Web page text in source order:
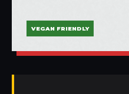
VEGAN FRIENDLY